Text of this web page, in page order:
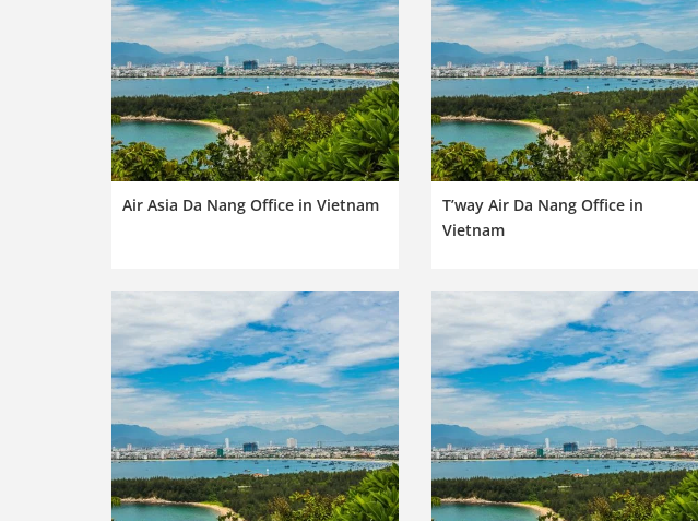
Air Asia Da Nang Office in Vietnam
T’way Air Da Nang Office in
Vietnam